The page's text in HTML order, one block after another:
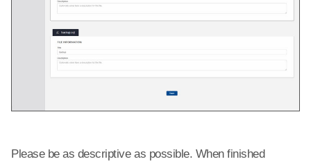
Please be as descriptive as possible. When finished